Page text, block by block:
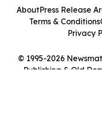
© 1995-2026
Publishing & Old
AboutPress Release
Terms & Conditions
Privacy